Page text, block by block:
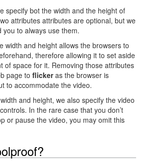
specify bot the width and the height of
attributes attributes are optional, but we
you to always use them.
width and height allows the browsers to
therefore allowing it to set aside
of space for it. Removing those attributes
page to flickeras the browser is
to accommodate the video.
and height, we also specify the video
In the rare case that you don’t
or pause the video, you may omit this